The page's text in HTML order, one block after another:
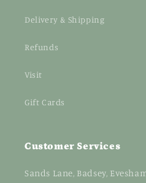
Delivery & Shipping
Refunds
Visit
Gift Cards
Customer Services
Sands Lane, Badsey,